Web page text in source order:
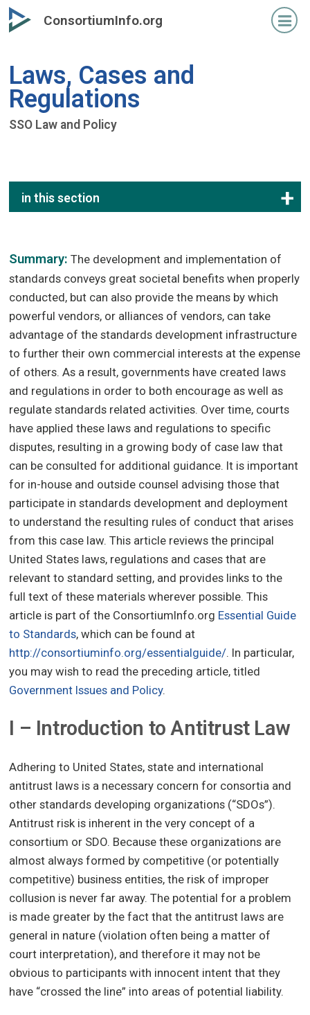
Skip
to
content
ConsortiumInfo.org
Laws, Cases and
Regulations
SSO Law and Policy
Summary: The development and implementation of
standards conveys great societal benefits when properly
conducted, but can also provide the means by which
powerful vendors, or alliances of vendors, can take
advantage of the standards development infrastructure
to further their own commercial interests at the expense
of others. As a result, governments have created laws
and regulations in order to both encourage as well as
regulate standards related activities. Over time, courts
have applied these laws and regulations to specific
disputes, resulting in a growing body of case law that
can be consulted for additional guidance. It is important
for in-house and outside counsel advising those that
participate in standards development and deployment
to understand the resulting rules of conduct that arises
from this case law. This article reviews the principal
United States laws, regulations and cases that are
relevant to standard setting, and provides links to the
full text of these materials wherever possible. This
article is part of the ConsortiumInfo.org Essential Guide
to Standards, which can be found at
http://consortiuminfo.org/essentialguide/. In particular,
you may wish to read the preceding article, titled
Government Issues and Policy.
I – Introduction to Antitrust Law
Adhering to United States, state and international
antitrust laws is a necessary concern for consortia and
other standards developing organizations (“SDOs”).
Antitrust risk is inherent in the very concept of a
consortium or SDO. Because these organizations are
almost always formed by competitive (or potentially
competitive) business entities, the risk of improper
collusion is never far away. The potential for a problem
is made greater by the fact that the antitrust laws are
general in nature (violation often being a matter of
court interpretation), and therefore it may not be
obvious to participants with innocent intent that they
have “crossed the line” into areas of potential liability.
in this section